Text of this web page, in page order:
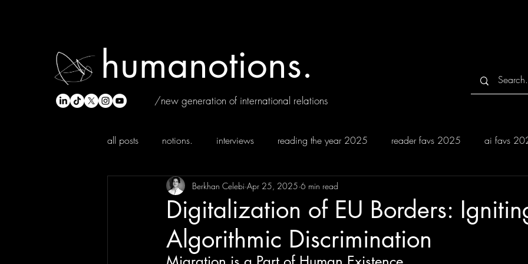
humanotions.
/new generation of international relations
all posts notions. interviews reading the year 2025 reader favs 2025 ai favs
Digitalization of EU Borders:
Algorithmic Discrimination
Berkhan Celebi Apr 25, 2025 6 min read